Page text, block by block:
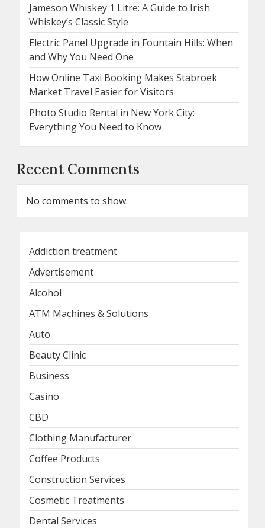
Jameson Whiskey 1 Litre: A Guide to Irish
Whiskey’s Classic Style
Electric Panel Upgrade in Fountain Hills: When
and Why You Need One
How Online Taxi Booking Makes Stabroek
Market Travel Easier for Visitors
Photo Studio Rental in New York City:
Everything You Need to Know
Recent Comments
No comments to show.
Addiction treatment
Advertisement
Alcohol
ATM Machines & Solutions
Auto
Beauty Clinic
Business
Casino
CBD
Clothing Manufacturer
Coffee Products
Construction Services
Cosmetic Treatments
Dental Services